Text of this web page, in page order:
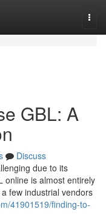
GBL: A
Discuss
due to its
online is almost entirely
few industrial vendors
41901519/finding-to-